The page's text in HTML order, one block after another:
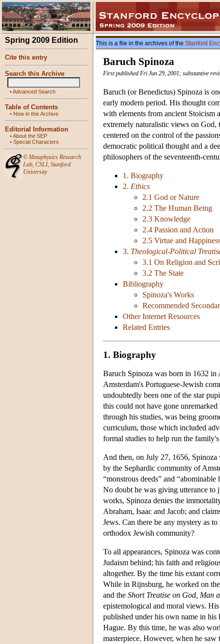
Spring 2009 Edition
Cite this entry
Search this Archive
•Advanced Search
Table of Contents
• New in this Archive
Editorial Information
•About the SEP
• Special Characters
© Metaphysics Research
Lab, CSLI, Stanford
University
This is a file in the archives of the Stanford
Baruch Spinoza
First published Fri Jun 29, 2001; substantive
Baruch (or Benedictus) Spinoza is
early modern period. His thought
with elements from ancient Stoicism
extremely naturalistic views on
centered on the control of the
democratic political thought and a
philosophers of the seventeenth-
1. Biography
2. Ethics
2.1 God or Nature
2.2 The Human Being
2.3 Knowledge
2.4 Passion and Action
2.5 Virtue and
3. Theological-Political
3.1 On Religion and
3.2 The State
Bibliography
Spinoza's Works
Recommended
Other Internet Resources
Related Entries
1. Biography
Baruch Spinoza was born in 1632 in
Amsterdam's Portuguese-Jewish
undoubtedly been one of the star
this could not have gone
through his studies, was being
curriculum, those which included
formal studies to help run the
And then, on July 27, 1656,
by the Sephardic community of
“monstrous deeds” and “abominable
No doubt he was giving utterance to
works, Spinoza denies the
Abraham, Isaac and Jacob; and
Jews. Can there be any mystery as
orthodox Jewish community?
To all appearances, Spinoza was
Judaism behind; his faith and
altogether. By the time his extant
While in Rijnsburg, he worked on
and the Short Treatise on God, Man
epistemological and moral views.
published under his own name in
Hague. By this time, he was also
masterpiece. However, when he